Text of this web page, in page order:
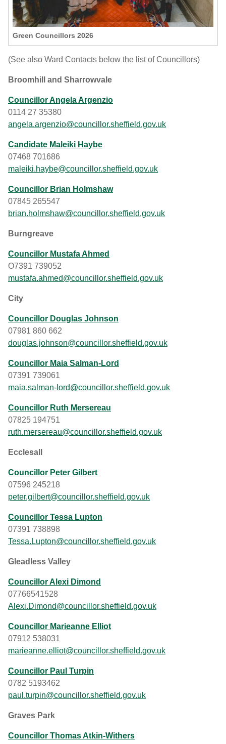
Green Councillors 2026
(See also Ward Contacts below the list of Councillors)
Broomhill and Sharrowvale
Councillor Angela Argenzio
0114 27 35380
angela.argenzio@councillor.sheffield.gov.uk
Candidate Maleiki Haybe
07468 701686
maleiki.haybe@councillor.sheffield.gov.uk
Councillor Brian Holmshaw
07845 265547
brian.holmshaw@councillor.sheffield.gov.uk
Burngreave
Councillor Mustafa Ahmed
O7391 739052
mustafa.ahmed@councillor.sheffield.gov.uk
City
Councillor Douglas Johnson
07981 860 662
douglas.johnson@councillor.sheffield.gov.uk
Councillor Maia Salman-Lord
07391 739061
maia.salman-lord@councillor.sheffield.gov.uk
Councillor Ruth Mersereau
07825 194751
ruth.mersereau@councillor.sheffield.gov.uk
Ecclesall
Councillor Peter Gilbert
07596 245218
peter.gilbert@councillor.sheffield.gov.uk
Councillor Tessa Lupton
07391 738898
Tessa.Lupton@councillor.sheffield.gov.uk
Gleadless Valley
Councillor Alexi Dimond
07766541528
Alexi.Dimond@councillor.sheffield.gov.uk
Councillor Marieanne Elliot
07912 538031
marieanne.elliot@councillor.sheffield.gov.uk
Councillor Paul Turpin
0782 5193462
paul.turpin@councillor.sheffield.gov.uk
Graves Park
Councillor Thomas Atkin-Withers